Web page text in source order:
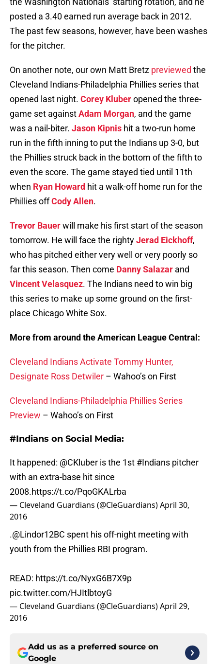
posted a 3.40 earned run average back in 2012.
The past few seasons, however, have been washes
for the pitcher.
On another note, our own Matt Bretz previewed the
Cleveland Indians-Philadelphia Phillies series that
opened last night. Corey Kluberopened the three-
game set againstAdam Morgan, and the game
was a nail-biter. Jason Kipnis hit a two-run home
run in the fifth inning to put the Indians up 3-0, but
the Phillies struck back in the bottom of the fifth to
even the score. The game stayed tied until 11th
when Ryan Howard hit a walk-off home run for the
Phillies offCody Allen.
Trevor Bauerwill make his first start of the season
tomorrow. He will face the rightyJerad Eickhoff,
who has pitched either very well or very poorly so
far this season. Then come Danny Salazar and
Vincent Velasquez. The Indians need to win big
this series to make up some ground on the first-
place Chicago White Sox.
More from around the American League Central:
Cleveland Indians Activate Tommy Hunter,
Designate Ross Detwiler – Wahoo’s on First
Cleveland Indians-Philadelphia Phillies Series
Preview – Wahoo’s on First
#Indians on Social Media:
It happened: @CKluber is the 1st #Indians pitcher
with an extra-base hit since
2008.https://t.co/PqoGKALrba
— Cleveland Guardians (@CleGuardians)April 30,
2016
.@Lindor12BC spent his off-night meeting with
youth from the Phillies RBI program.
READ: https://t.co/NyxG6B7X9p
pic.twitter.com/HJItlbtoyG
— Cleveland Guardians (@CleGuardians)April 29,
2016
Add us as a preferred source on
Google